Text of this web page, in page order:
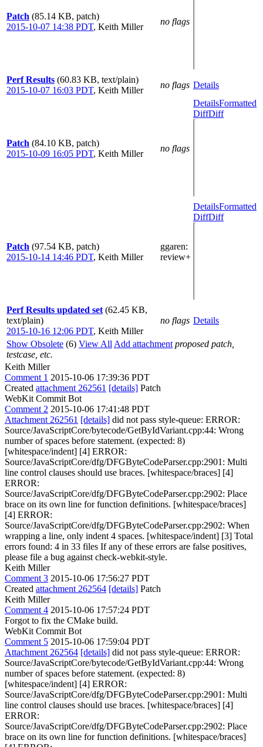
Patch (85.14 KB, patch)
2015-10-07 14:38 PDT, Keith Miller
no flags
Perf Results (60.83 KB, text/plain)
2015-10-07 16:03 PDT, Keith Miller
no flags Details
Patch (84.10 KB, patch)
2015-10-09 16:05 PDT, Keith Miller
no flags
DetailsFormatted
DiffDiff
Patch (97.54 KB, patch)
2015-10-14 14:46 PDT, Keith Miller
ggaren:
review+
DetailsFormatted
DiffDiff
Perf Results updated set (62.45 KB,
text/plain)
2015-10-16 12:06 PDT, Keith Miller
no flags Details
Show Obsolete (6) View All Add attachment proposed patch,
testcase, etc.
Keith Miller
Comment 1 2015-10-06 17:39:36 PDT
Created attachment 262561 [details] Patch
WebKit Commit Bot
Comment 2 2015-10-06 17:41:48 PDT
Attachment 262561 [details] did not pass style-queue: ERROR:
Source/JavaScriptCore/bytecode/GetByIdVariant.cpp:44: Wrong
number of spaces before statement. (expected: 8)
[whitespace/indent] [4] ERROR:
Source/JavaScriptCore/dfg/DFGByteCodeParser.cpp:2901: Multi
line control clauses should use braces. [whitespace/braces] [4]
ERROR:
Source/JavaScriptCore/dfg/DFGByteCodeParser.cpp:2902: Place
brace on its own line for function definitions. [whitespace/braces]
[4] ERROR:
Source/JavaScriptCore/dfg/DFGByteCodeParser.cpp:2902: When
wrapping a line, only indent 4 spaces. [whitespace/indent] [3] Total
errors found: 4 in 33 files If any of these errors are false positives,
please file a bug against check-webkit-style.
Keith Miller
Comment 3 2015-10-06 17:56:27 PDT
Created attachment 262564 [details] Patch
Keith Miller
Comment 4 2015-10-06 17:57:24 PDT
Forgot to fix the CMake build.
WebKit Commit Bot
Comment 5 2015-10-06 17:59:04 PDT
Attachment 262564 [details] did not pass style-queue: ERROR:
Source/JavaScriptCore/bytecode/GetByIdVariant.cpp:44: Wrong
number of spaces before statement. (expected: 8)
[whitespace/indent] [4] ERROR:
Source/JavaScriptCore/dfg/DFGByteCodeParser.cpp:2901: Multi
line control clauses should use braces. [whitespace/braces] [4]
ERROR:
Source/JavaScriptCore/dfg/DFGByteCodeParser.cpp:2902: Place
brace on its own line for function definitions. [whitespace/braces]